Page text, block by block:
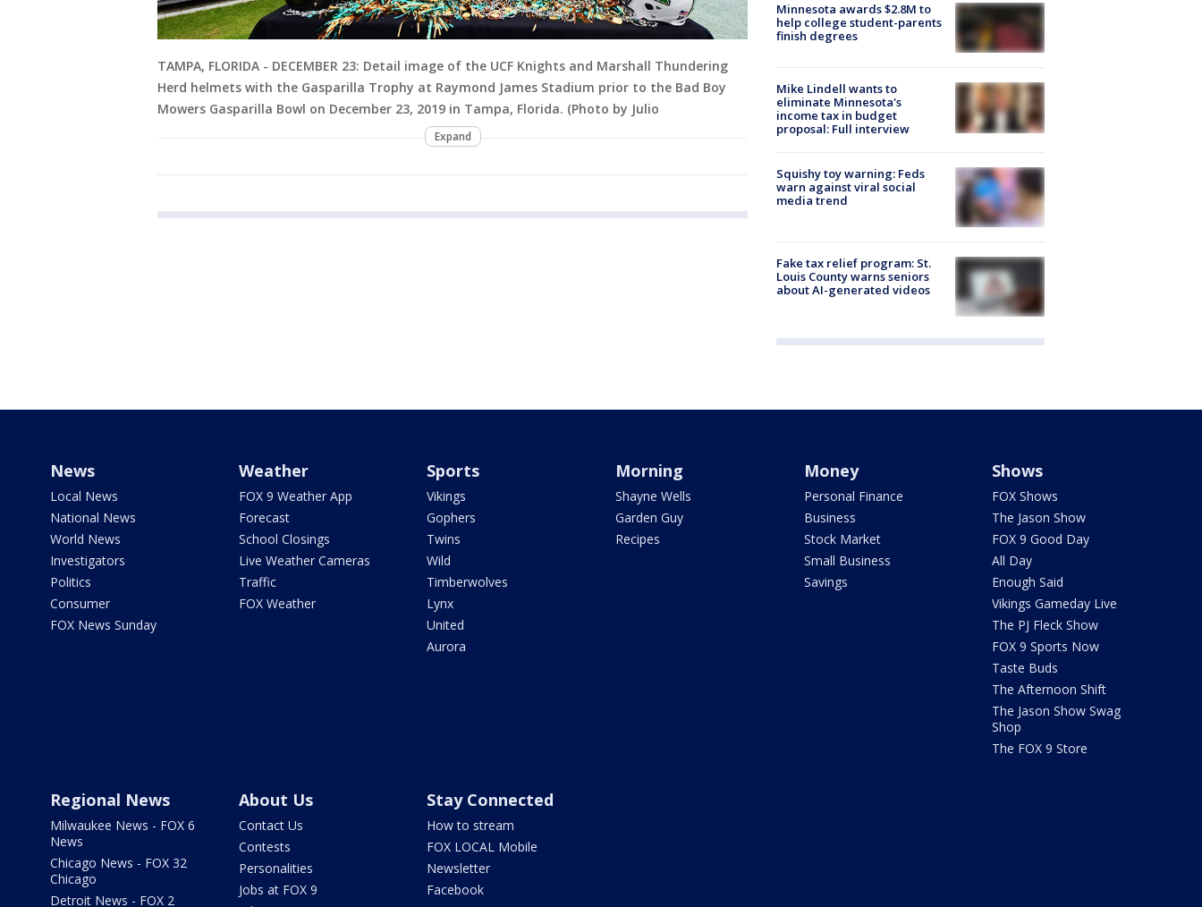
TAMPA, FLORIDA - DECEMBER 23: Detail image of the UCF Knights and Marshall Thundering
Herd helmets with the Gasparilla Trophy at Raymond James Stadium prior to the Bad Boy
Mowers Gasparilla Bowl on December 23, 2019 in Tampa, Florida. (Photo by Julio
Expand
Minnesota awards $2.8M to
help college student-parents
finish degrees
Mike Lindell wants to
eliminate Minnesota's
income tax in budget
proposal: Full interview
Squishy toy warning: Feds
warn against viral social
media trend
Fake tax relief program: St.
Louis County warns seniors
about AI-generated videos
News
Local News
National News
World News
Investigators
Politics
Consumer
FOX News Sunday
Weather
FOX 9 Weather App
Forecast
School Closings
Live Weather Cameras
Traffic
FOX Weather
Sports
Vikings
Gophers
Twins
Wild
Timberwolves
Lynx
United
Aurora
Morning
Shayne Wells
Garden Guy
Recipes
Money
Personal Finance
Business
Stock Market
Small Business
Savings
Shows
FOX Shows
The Jason Show
FOX 9 Good Day
All Day
Enough Said
Vikings Gameday Live
The PJ Fleck Show
FOX 9 Sports Now
Taste Buds
The Afternoon Shift
The Jason Show Swag
Shop
The FOX 9 Store
Regional News
Milwaukee News - FOX 6
News
Chicago News - FOX 32
Chicago
Detroit News - FOX 2
About Us
Contact Us
Contests
Personalities
Jobs at FOX 9
Stay Connected
How to stream
FOX LOCAL Mobile
Newsletter
Facebook